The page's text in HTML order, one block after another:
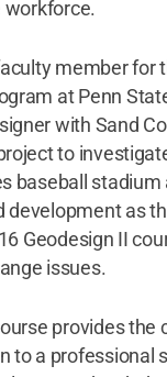
workforce.
member for
at Penn
with Sand
to
baseball stadium
development as
Geodesign II
issues.
provides the
to a professional